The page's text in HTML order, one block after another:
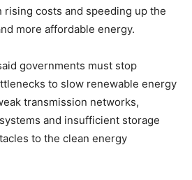
rising costs and speeding up the
more affordable energy.
governments must stop
to slow renewable energy
transmission networks,
and insufficient storage
to the clean energy